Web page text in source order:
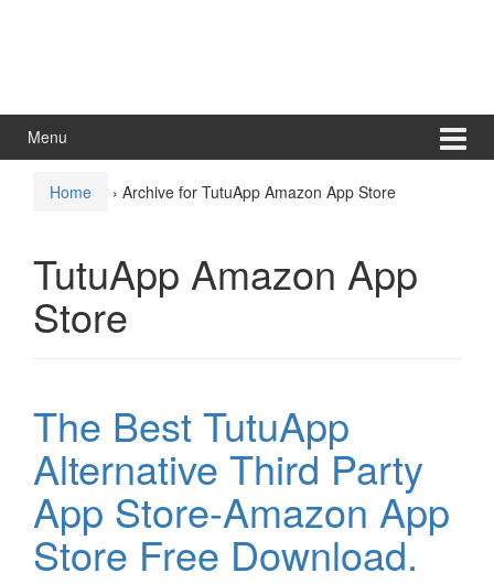
Menu
Home › Archive for TutuApp Amazon App Store
TutuApp Amazon App
Store
The Best TutuApp
Alternative Third Party
App Store-Amazon App
Store Free Download.